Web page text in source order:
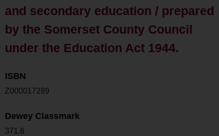
and secondary education / prepared
by the Somerset County Council
under the Education Act 1944.
ISBN
Z000017289
Dewey Classmark
371.6